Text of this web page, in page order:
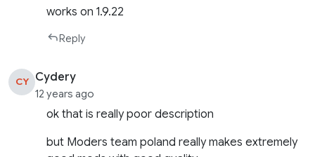
works on 1.9.22
Reply
CY Cydery
12 years ago
ok that is really poor description
but Moders team poland really makes extremely